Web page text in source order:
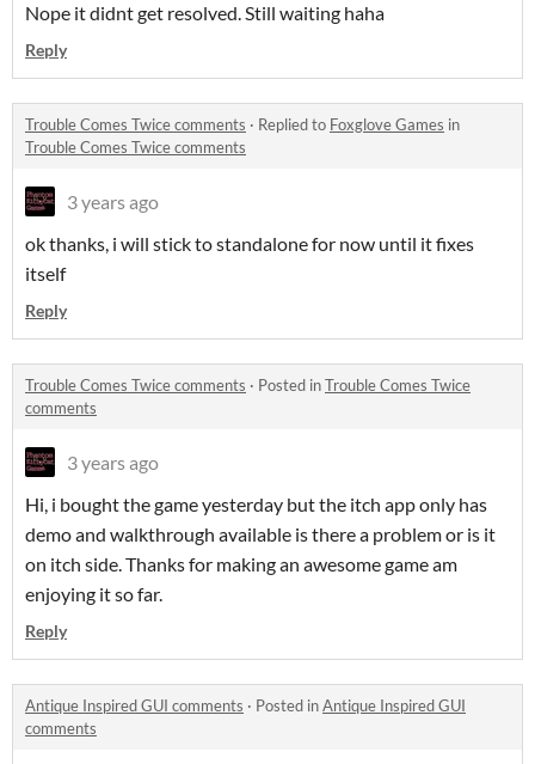
Nope it didnt get resolved. Still waiting haha
Reply
Trouble Comes Twice comments · Replied to Foxglove Games in
Trouble Comes Twice comments
3 years ago
ok thanks, i will stick to standalone for now until it fixes
itself
Reply
Trouble Comes Twice comments · Posted inTrouble Comes Twice
comments
3 years ago
Hi, i bought the game yesterday but the itch app only has
demo and walkthrough available is there a problem or is it
on itch side. Thanks for making an awesome game am
enjoying it so far.
Reply
Antique Inspired GUI comments · Posted inAntique Inspired GUI
comments